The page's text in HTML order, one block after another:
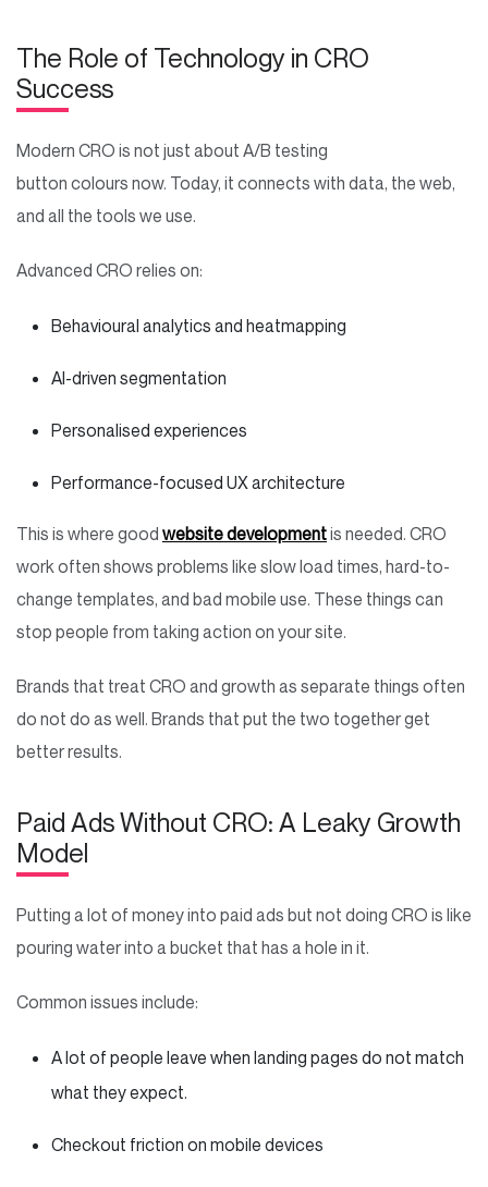
The Role of Technology in CRO
Success
Modern CRO is not just about A/B testing
button colours now. Today, it connects with data, the web,
and all the tools we use.
Advanced CRO relies on:
Behavioural analytics and heatmapping
AI-driven segmentation
Personalised experiences
Performance-focused UX architecture
This is where good website developmentis needed. CRO
work often shows problems like slow load times, hard-to-
change templates, and bad mobile use. These things can
stop people from taking action on your site.
Brands that treat CRO and growth as separate things often
do not do as well. Brands that put the two together get
better results.
Paid Ads Without CRO: A Leaky Growth
Model
Putting a lot of money into paid ads but not doing CRO is like
pouring water into a bucket that has a hole in it.
Common issues include:
A lot of people leave when landing pages do not match
what they expect.
Checkout friction on mobile devices